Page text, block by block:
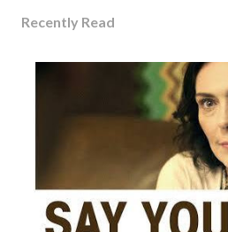
Recently Read